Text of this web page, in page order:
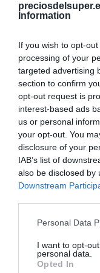
Information
If you wish to opt-
processing of your
targeted advertising
section to confirm
opt-out request is
interest-based ads
us or personal
your opt-out. You
disclosure of your
IAB’s list of
also be disclosed by
Downstream
Please note that
not limited to your
grant or deny
use your data for
Personal Data
I want to opt-
personal data.
Opted In
Detalles
Categoría
Cervezas,
Subcategoría
Vino blanco
Supermercado
DIA